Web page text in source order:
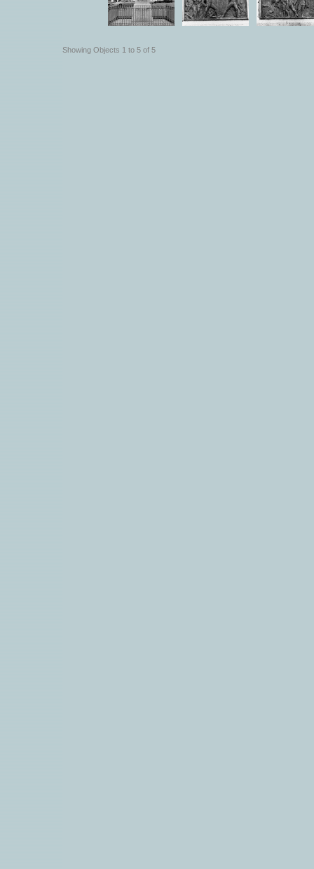
Showing Objects 1 to 5 of 5